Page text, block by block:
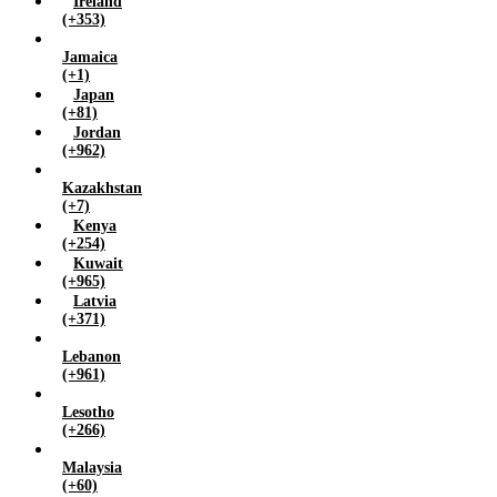
(+353)
Jamaica
(+1)
Japan
(+81)
Jordan
(+962)
Kazakhstan
(+7)
Kenya
(+254)
Kuwait
(+965)
Latvia
(+371)
Lebanon
(+961)
Lesotho
(+266)
Malaysia
(+60)